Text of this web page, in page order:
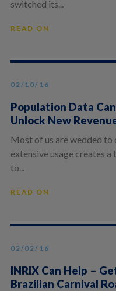
switched its...
READ ON
02/10/16
Population Data
Unlock New
Most of us are wedded to
extensive usage creates
to...
READ ON
02/02/16
INRIX Can Help –
Brazilian Carnival